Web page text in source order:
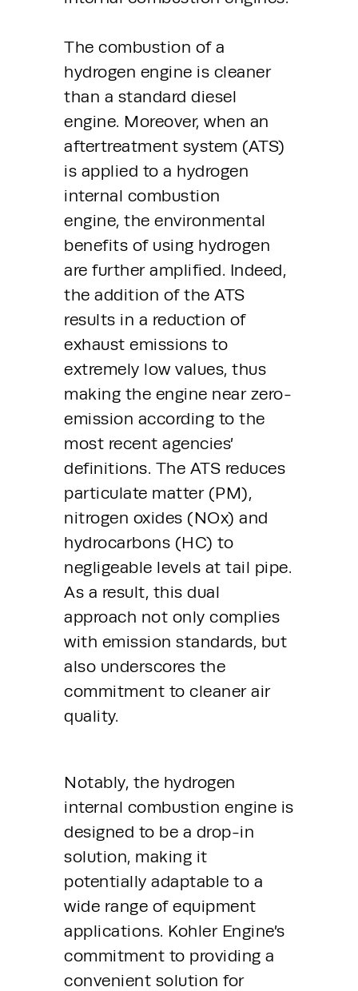
The combustion of a
hydrogen engine is cleaner
than a standard diesel
engine. Moreover, when an
aftertreatment system (ATS)
is applied to a hydrogen
internal combustion
engine, the environmental
benefits of using hydrogen
are further amplified. Indeed,
the addition of the ATS
results in a reduction of
exhaust emissions to
extremely low values, thus
making the engine near zero-
emission according to the
most recent agencies’
definitions. The ATS reduces
particulate matter (PM),
nitrogen oxides (NOx) and
hydrocarbons (HC) to
negligeable levels at tail pipe.
As a result, this dual
approach not only complies
with emission standards, but
also underscores the
commitment to cleaner air
quality.
Notably, the hydrogen
internal combustion engine is
designed to be a drop-in
solution, making it
potentially adaptable to a
wide range of equipment
applications. Kohler Engine’s
commitment to providing a
convenient solution for